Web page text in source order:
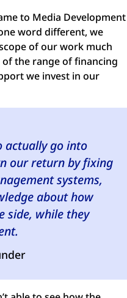
to Media Development
word different, we
of our work much
of the range of financing
we invest in our
actually go into
our return by fixing
systems,
about how
side, while they